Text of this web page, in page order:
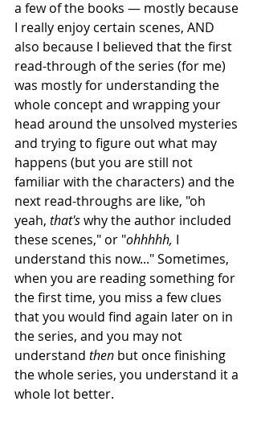
a few of the books — mostly because
I really enjoy certain scenes, AND
also because I believed that the first
read-through of the series (for me)
was mostly for understanding the
whole concept and wrapping your
head around the unsolved mysteries
and trying to figure out what may
happens (but you are still not
familiar with the characters) and the
next read-throughs are like, "oh
yeah, that's why the author included
these scenes," or "ohhhhh, I
understand this now..." Sometimes,
when you are reading something for
the first time, you miss a few clues
that you would find again later on in
the series, and you may not
understand then but once finishing
the whole series, you understand it a
whole lot better.